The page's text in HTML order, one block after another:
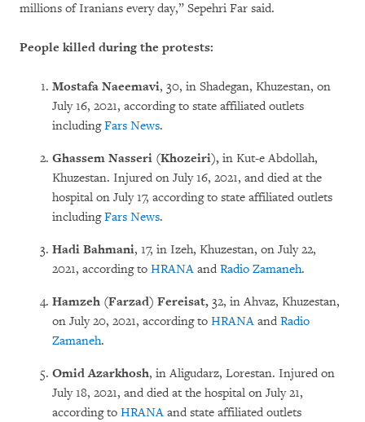
millions of Iranians every day,” Sepehri Far said.
People killed during the protests:
Mostafa Naeemavi, 30, in Shadegan, Khuzestan, on
July 16, 2021, according to state affiliated outlets
includingFars News.
Ghassem Nasseri (Khozeiri), in Kut-e Abdollah,
Khuzestan. Injured on July 16, 2021, and died at the
hospital on July 17, according to state affiliated outlets
includingFars News.
Hadi Bahmani, 17, in Izeh, Khuzestan, on July 22,
2021, according to HRANA and Radio Zamaneh.
Hamzeh (Farzad) Fereisat, 32, in Ahvaz, Khuzestan,
on July 20, 2021, according to HRANA and Radio
Zamaneh.
Omid Azarkhosh, in Aligudarz, Lorestan. Injured on
July 18, 2021, and died at the hospital on July 21,
according to HRANA and state affiliated outlets